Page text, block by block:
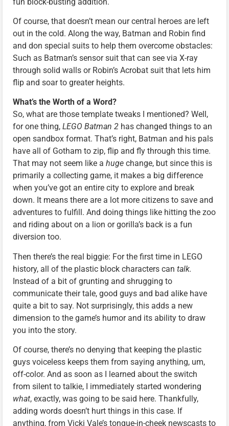
Of course, that doesn’t mean our central heroes are left
out in the cold. Along the way, Batman and Robin find
and don special suits to help them overcome obstacles:
Such as Batman’s sensor suit that can see via X-ray
through solid walls or Robin’s Acrobat suit that lets him
flip and soar to greater heights.
What’s the Worth of a Word?
So, what are those template tweaks I mentioned? Well,
for one thing, LEGO Batman 2 has changed things to an
open sandbox format. That’s right, Batman and his pals
have all of Gotham to zip, flip and fly through this time.
That may not seem like a huge change, but since this is
primarily a collecting game, it makes a big difference
when you’ve got an entire city to explore and break
down. It means there are a lot more citizens to save and
adventures to fulfill. And doing things like hitting the zoo
and riding about on a lion or gorilla’s back is a fun
diversion too.
Then there’s the real biggie: For the first time in LEGO
history, all of the plastic block characters can talk.
Instead of a bit of grunting and shrugging to
communicate their tale, good guys and bad alike have
quite a bit to say. Not surprisingly, this adds a new
dimension to the game’s humor and its ability to draw
you into the story.
Of course, there’s no denying that keeping the plastic
guys voiceless keeps them from saying anything, um,
off-color. And as soon as I learned about the switch
from silent to talkie, I immediately started wondering
what, exactly, was going to be said here. Thankfully,
adding words doesn’t hurt things in this case. If
anything, from Vicki Vale’s tongue-in-cheek newscasts to